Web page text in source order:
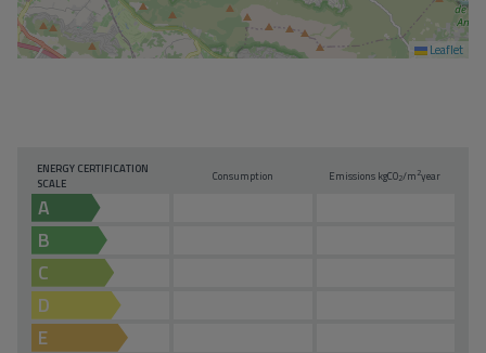
Leaflet
ENERGY CERTIFICATION
SCALE
Consumption Emissions kgCO2/m2year
A
B
C
D
E